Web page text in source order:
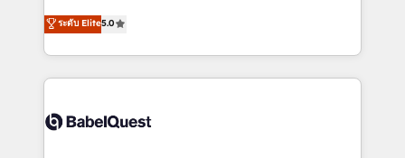
Innovation HubSpot Impact Award - Platform
Migration Excellence HubSpot Impact Award -
accreditations with HubSpot.
complexity, so your team can put HubSpot to work...
Welcome to our Profile! We help with: • CRM
implementation, reports, workflows, and team
training • CRM migration from Salesforce, Pipedrive,
custom API integrations • AI governance for
ระดับ Elite5.0